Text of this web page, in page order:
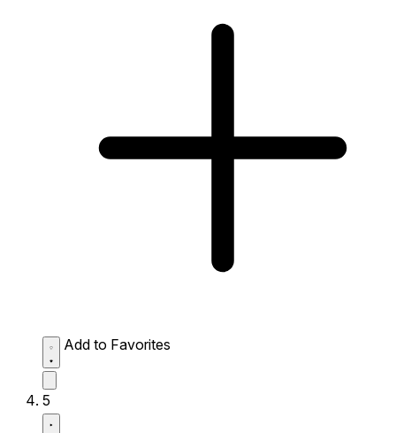
Add to Favorites
5